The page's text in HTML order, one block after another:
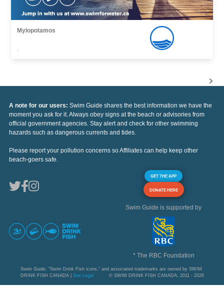
Mylopotamos
,
A note for our users: Swim Guide shares the best information we have the
moment you ask for it. Always obey signs at the beach or advisories from
official government agencies. Stay alert and check for other swimming
hazards such as dangerous currents and tides.
Please report your pollution concerns so Affiliates can help keep other
beach-goers safe.
GET THE APP
DONATE HERE
Swim Guide is supported by
* The RBC Foundation
Swim Guide, "Swim Drink Fish icons," and associated trademarks are owned by SWIM
DRINK FISH CANADA | See Legal © SWIM DRINK FISH CANADA, 2011 - 2026